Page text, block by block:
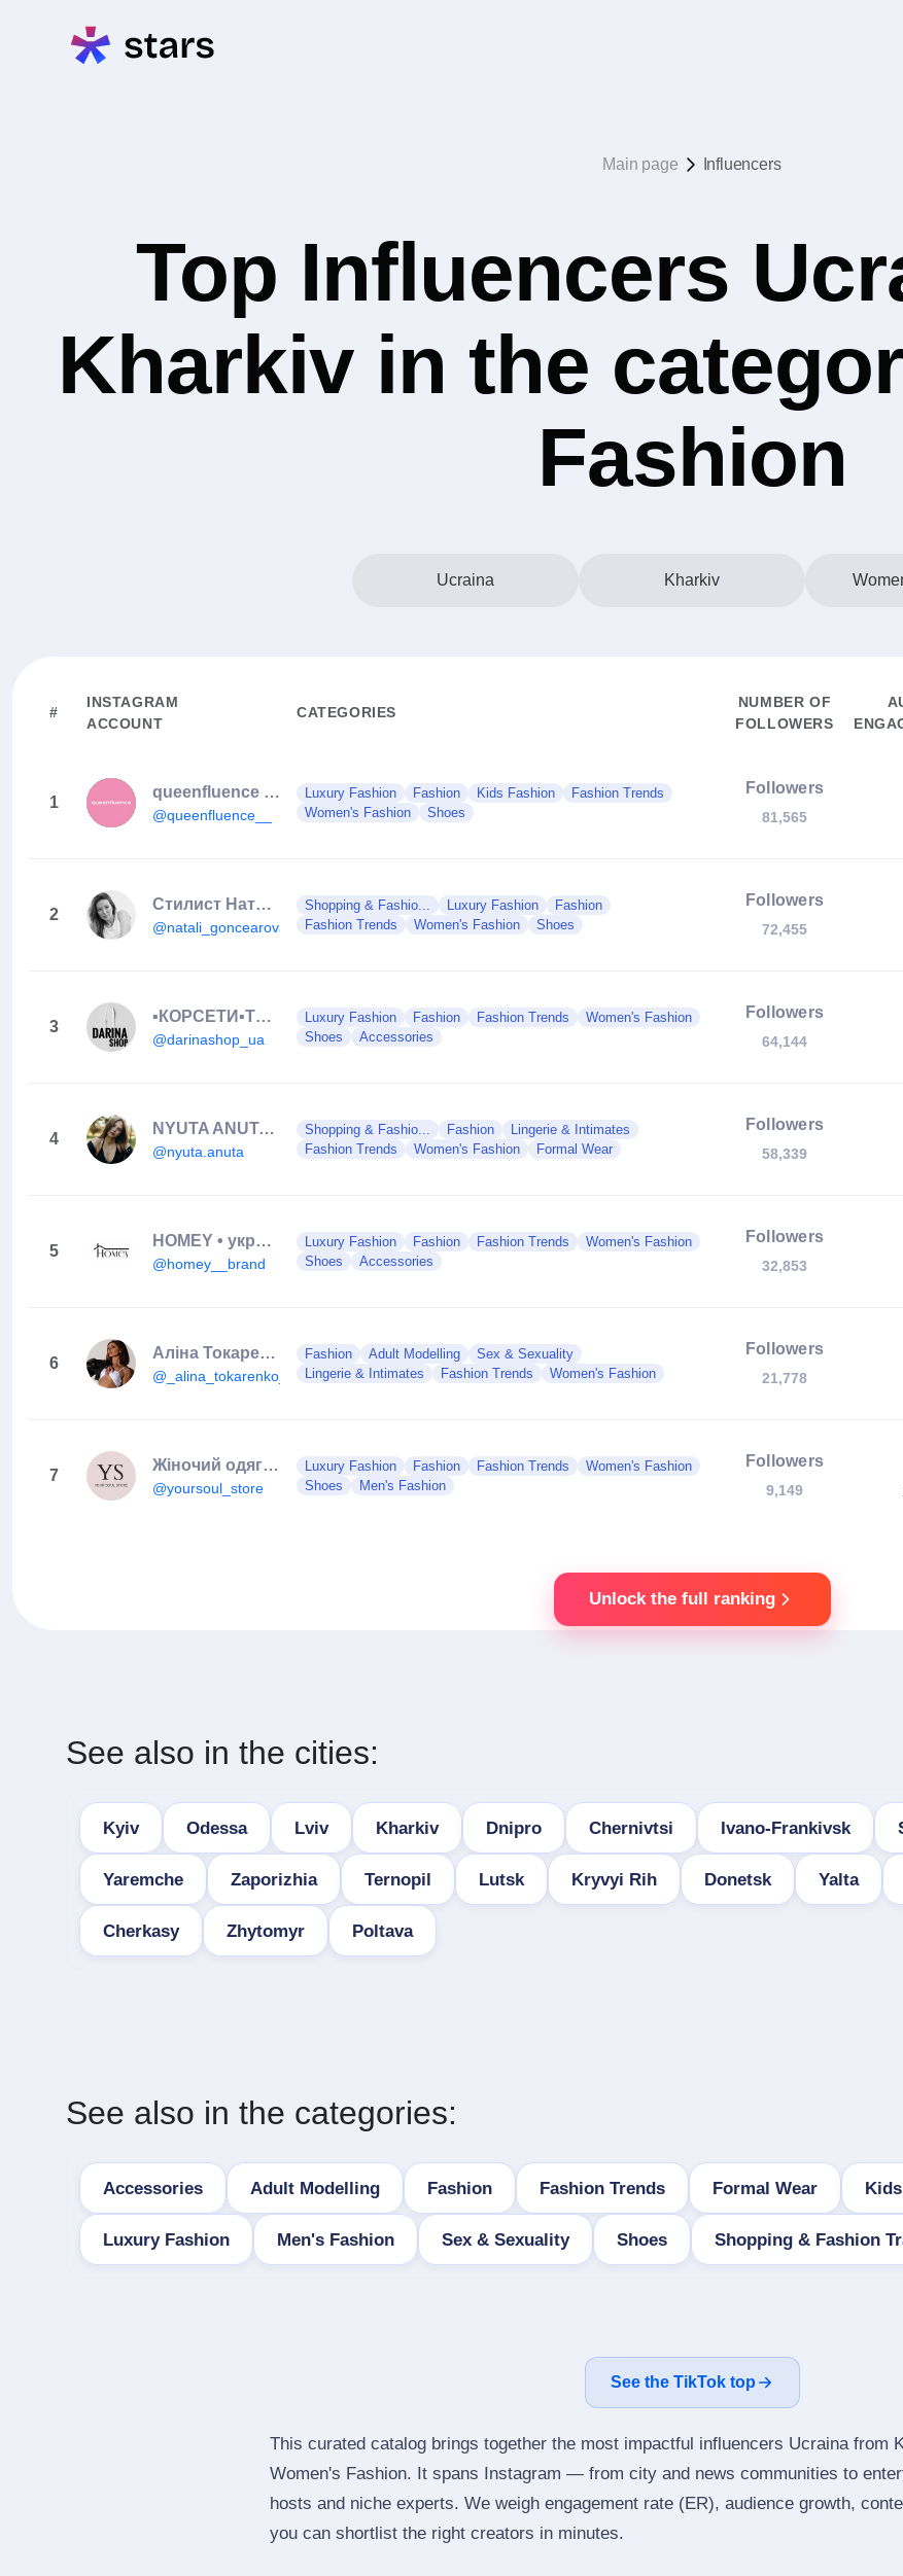
Main page Influencers
Top Influencers
Kharkiv in the
Fashion
Ucraina Kharkiv
#
INSTAGRAM
ACCOUNT
CATEGORIES
NUMBER OF
FOLLOWERS
1
queenfluence | ex 19storeua
@queenfluence__
Luxury Fashion Fashion Kids Fashion
Fashion Trends
Women's Fashion
Shoes
Followers
81,565
2
Стилист Наталия Гончарова
@natali_goncearova
Shopping & Fashio... Luxury Fashion
Fashion
Fashion Trends
Women's Fashion Shoes
Followers
72,455
3
▪️КОРСЕТИ▪️ТОПИ▪️ОДЯГ▪️ТРОХИ МОТИВАЦІЇ
@darinashop_ua
Luxury Fashion Fashion Fashion Trends
Women's Fashion
Shoes
Accessories
Followers
64,144
4
NYUTA ANUTA | CONTENTMAKER | SMM
@nyuta.anuta
Shopping & Fashio... Fashion
Lingerie & Intimates
Fashion Trends
Women's Fashion Formal Wear
Followers
58,339
5
HOMEY • український бренд одягу
@homey__brand
Luxury Fashion Fashion Fashion Trends
Women's Fashion
Shoes
Accessories
Followers
32,853
6
Аліна Токаренко
@_alina_tokarenko_
Fashion Adult Modelling
Sex & Sexuality
Lingerie & Intimates
Fashion Trends Women's Fashion
Followers
21,778
7
Жіночий одяг | Сукня | Костюм | Боді | Спідниця
@yoursoul_store
Luxury Fashion Fashion Fashion Trends
Women's Fashion
Shoes
Men's Fashion
Followers
9,149
Unlock the full ranking
See also in the cities:
Kyiv Odessa Lviv Kharkiv Dnipro Chernivtsi Ivano-Frankivsk
Yaremche Zaporizhia Ternopil Lutsk Kryvyi Rih Donetsk Yalta
Cherkasy Zhytomyr Poltava
See also in the categories:
Accessories Adult Modelling Fashion Fashion Trends Formal Wear
Luxury Fashion Men's Fashion Sex & Sexuality Shoes Shopping & Fashion
See the TikTok top
This curated catalog brings together the most impactful influencers Ucraina from
Women's Fashion. It spans Instagram — from city and news communities to
hosts and niche experts. We weigh engagement rate (ER), audience growth,
you can shortlist the right creators in minutes.